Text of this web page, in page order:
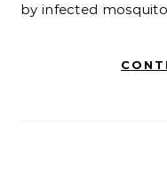
by infected